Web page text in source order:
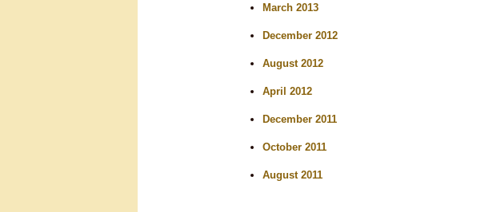
March 2013
December 2012
August 2012
April 2012
December 2011
October 2011
August 2011